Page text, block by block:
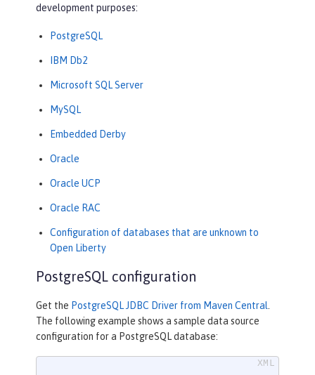
development purposes:
PostgreSQL
IBM Db2
Microsoft SQL Server
MySQL
Embedded Derby
Oracle
Oracle UCP
Oracle RAC
Configuration of databases that are unknown to
Open Liberty
PostgreSQL configuration
Get the PostgreSQL JDBC Driver from Maven Central
The following example shows a sample data source
configuration for a PostgreSQL database: